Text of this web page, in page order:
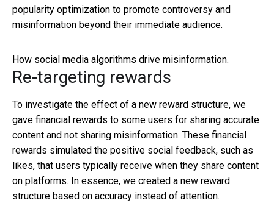
popularity optimization to promote controversy and
misinformation beyond their immediate audience.
How social media algorithms drive misinformation.
Re-targeting rewards
To investigate the effect of a new reward structure, we
gave financial rewards to some users for sharing accurate
content and not sharing misinformation. These financial
rewards simulated the positive social feedback, such as
likes, that users typically receive when they share content
on platforms. In essence, we created a new reward
structure based on accuracy instead of attention.